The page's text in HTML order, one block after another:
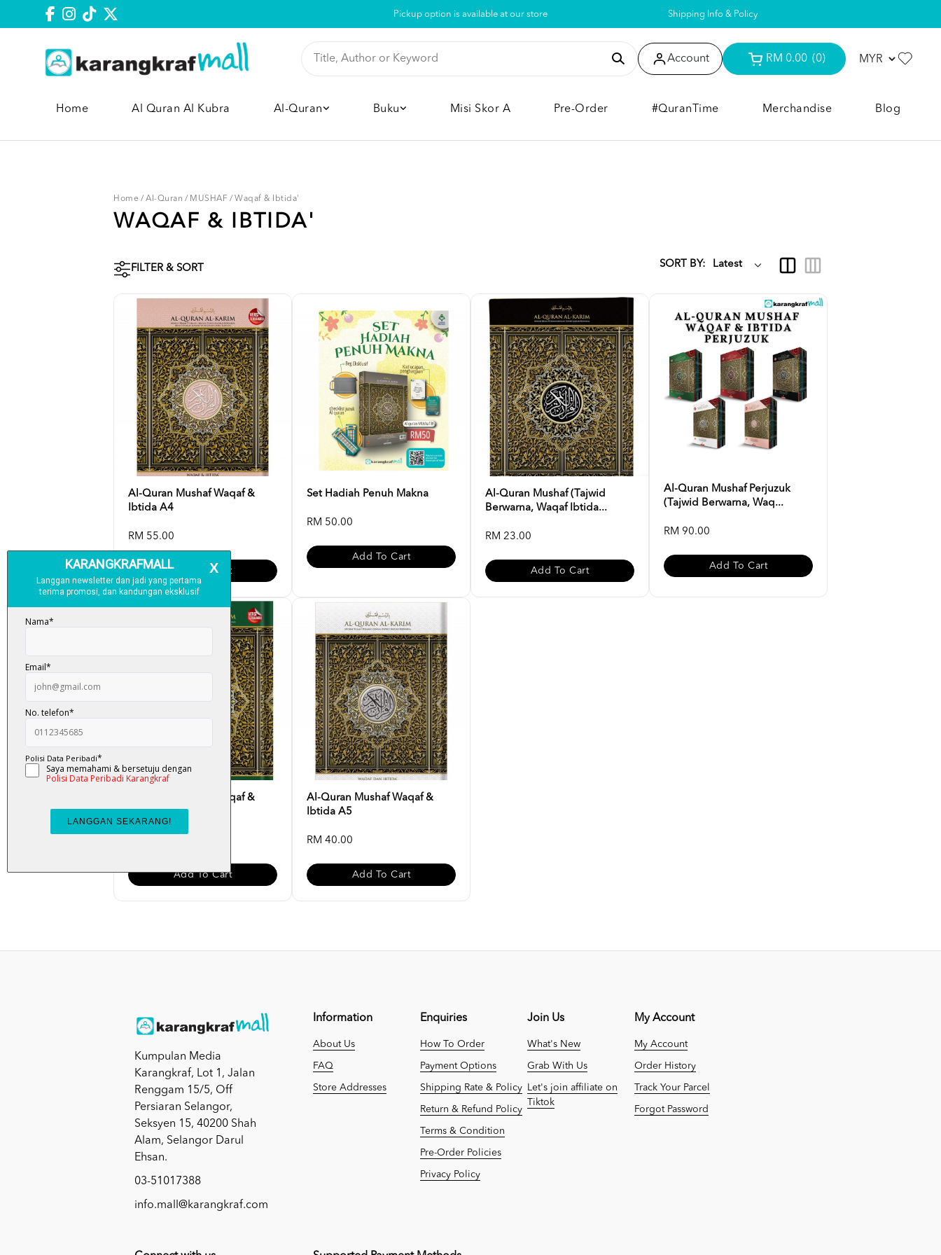
Pickup option is available at our store Shipping Info & Policy
Account RM 0.00 (0)
Home Al Quran Al Kubra Al-Quran Buku Misi Skor A Pre-Order #QuranTime Merchandise Blog
Home / Al-Quran / MUSHAF / Waqaf & Ibtida'
WAQAF & IBTIDA'
FILTER & SORT SORT BY:
Al-Quran Mushaf Waqaf &
Ibtida A4
RM 55.00
Add To Cart
Set Hadiah Penuh Makna
RM 50.00
Add To Cart
Al-Quran Mushaf (Tajwid
Berwarna, Waqaf Ibtida...
RM 23.00
Add To Cart
Al-Quran Mushaf Perjuzuk
(Tajwid Berwarna, Waq...
RM 90.00
Add To Cart
Al-Quran Mushaf Waqaf &
Ibtida B5
Add To Cart
Al-Quran Mushaf Waqaf &
Ibtida A5
RM 40.00
Add To Cart
Kumpulan Media
Karangkraf, Lot 1, Jalan
Renggam 15/5, Off
Persiaran Selangor,
Seksyen 15, 40200 Shah
Alam, Selangor Darul
Ehsan.
03-51017388
info.mall@karangkraf.com
Information
About Us
FAQ
Store Addresses
Enquiries
How To Order
Payment Options
Shipping Rate & Policy
Return & Refund Policy
Terms & Condition
Pre-Order Policies
Privacy Policy
Join Us
What's New
Grab With Us
Let's join affiliate on
Tiktok
My Account
My Account
Order History
Track Your Parcel
Forgot Password